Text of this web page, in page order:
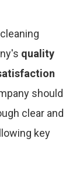
quality
should
clear and
key